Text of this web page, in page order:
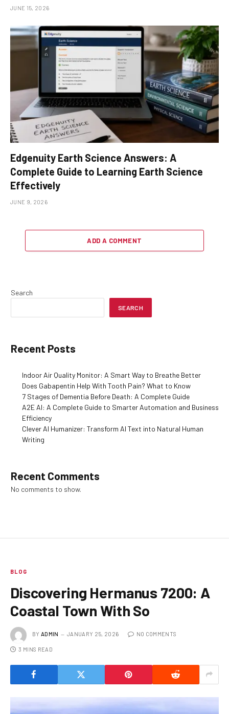
JUNE 15, 2026
Edgenuity Earth Science Answers: A
Complete Guide to Learning Earth Science
Effectively
JUNE 9, 2026
ADD A COMMENT
Search
SEARCH
Recent Posts
Indoor Air Quality Monitor: A Smart Way to Breathe Better
Does Gabapentin Help With Tooth Pain? What to Know
7 Stages of Dementia Before Death: A Complete Guide
A2E AI: A Complete Guide to Smarter Automation and Business
Efficiency
Clever AI Humanizer: Transform AI Text into Natural Human
Writing
Recent Comments
No comments to show.
BLOG
Discovering Hermanus 7200: A
Coastal Town With So
BY ADMIN JANUARY 25, 2026 NO COMMENTS
3 MINS READ